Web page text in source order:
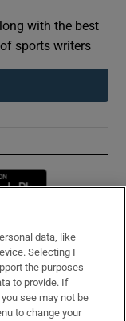
with the best
sports writers
window
data, like
Selecting I
the purposes
to provide. If
see may not be
to change your